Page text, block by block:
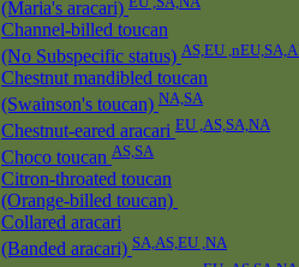
(Maria's aracari)
Channel-billed toucan
(No Subspecific status) AS,EU
Chestnut mandibled toucan
(Swainson's toucan) NA,SA
Chestnut-eared aracari EU ,AS,SA,NA
Choco toucan AS,SA
Citron-throated toucan
(Orange-billed toucan)
Collared aracari
(Banded aracari) SA,AS,EU ,NA